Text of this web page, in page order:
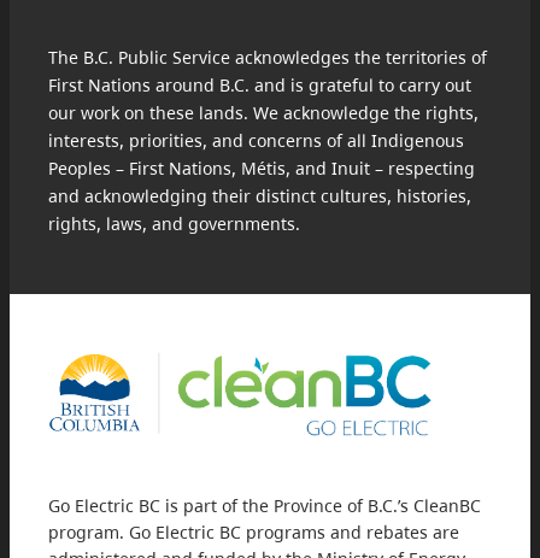
The B.C. Public Service acknowledges the territories of
First Nations around B.C. and is grateful to carry out
our work on these lands. We acknowledge the rights,
interests, priorities, and concerns of all Indigenous
Peoples – First Nations, Métis, and Inuit – respecting
and acknowledging their distinct cultures, histories,
rights, laws, and governments.
Go Electric BC is part of the Province of B.C.’s CleanBC
program. Go Electric BC programs and rebates are